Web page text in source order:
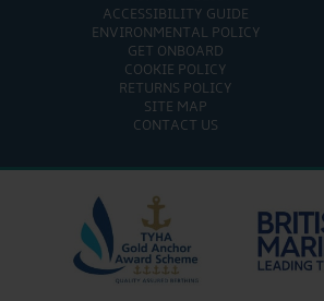
ACCESSIBILITY GUIDE
ENVIRONMENTAL POLICY
GET ONBOARD
COOKIE POLICY
RETURNS POLICY
SITE MAP
CONTACT US